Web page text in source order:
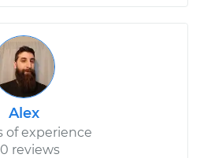
Alex
of experience
reviews